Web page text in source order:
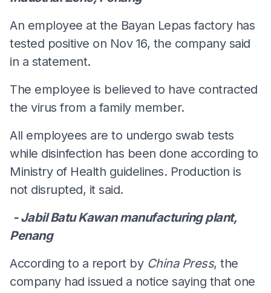
An employee at the Bayan Lepas factory has
tested positive on Nov 16, the company said
in a statement.
The employee is believed to have contracted
the virus from a family member.
All employees are to undergo swab tests
while disinfection has been done according to
Ministry of Health guidelines. Production is
not disrupted, it said.
- Jabil Batu Kawan manufacturing plant,
Penang
According to a report by China Press, the
company had issued a notice saying that one